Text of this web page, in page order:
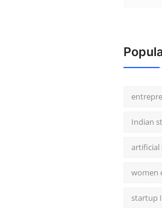
Indian
artificial
women
startup